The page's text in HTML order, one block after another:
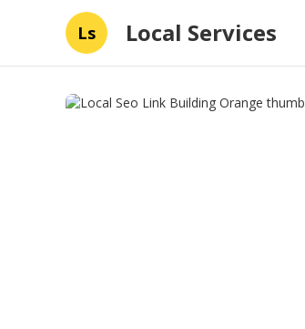
Ls Local Services